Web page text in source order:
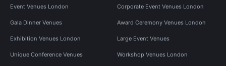
Event Venues London Corporate Event Venues London
Gala Dinner Venues Award Ceremony Venues London
Exhibition Venues London Large Event Venues
Unique Conference Venues Workshop Venues London